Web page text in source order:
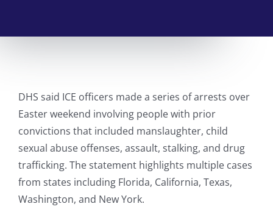
DHS said ICE officers made a series of arrests over
Easter weekend involving people with prior
convictions that included manslaughter, child
sexual abuse offenses, assault, stalking, and drug
trafficking. The statement highlights multiple cases
from states including Florida, California, Texas,
Washington, and New York.